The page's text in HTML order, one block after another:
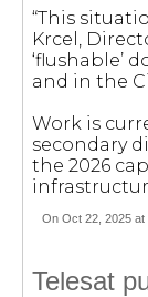
“This
Krcel,
‘flushable’
and in the
Work is
secondary
the 2026
On Oct 22, 2025 at
Telesat